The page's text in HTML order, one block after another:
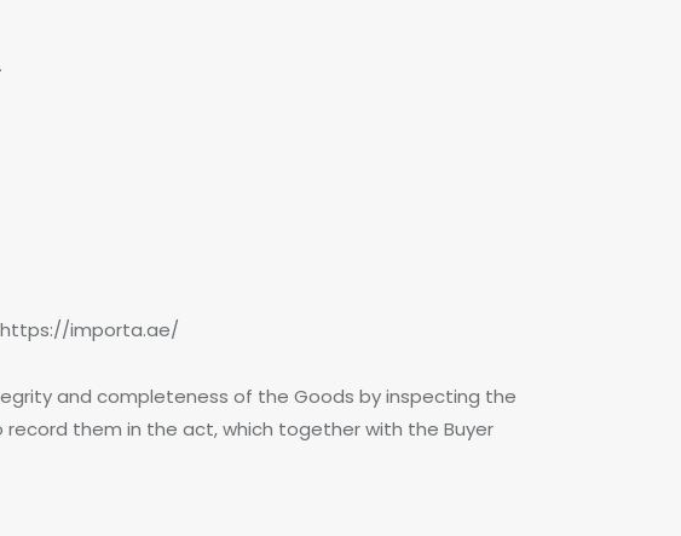
importa.ae/
and completeness of the Goods by inspecting the
them in the act, which together with the Buyer